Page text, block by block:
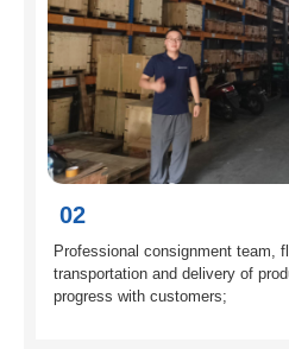
02
Professional consignment team,
transportation and delivery of
progress with customers;